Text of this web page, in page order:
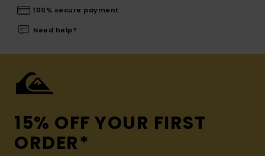
100% secure payment
Need help?
15% OFF YOUR FIRST
ORDER*